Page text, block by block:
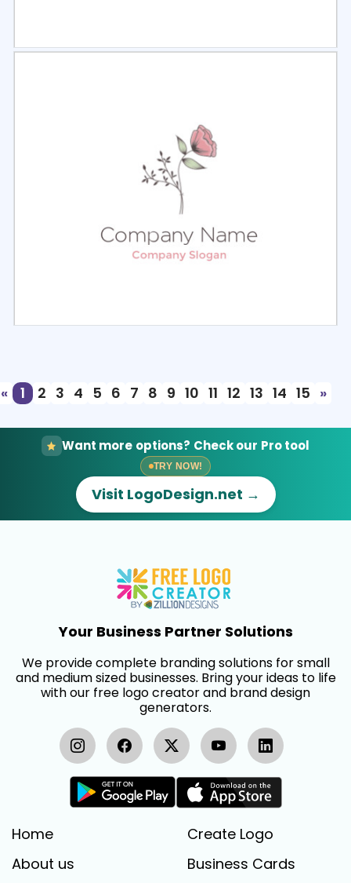
«
1 2 3 4 5 6 7 8 9 10 11 12 13 14 15 »
Want more options? Check our Pro tool
TRY NOW!
Visit LogoDesign.net →
Your Business Partner Solutions
We provide complete branding solutions for small
and medium sized businesses. Bring your ideas to life
with our free logo creator and brand design
generators.
Home
About us
Create Logo
Business Cards